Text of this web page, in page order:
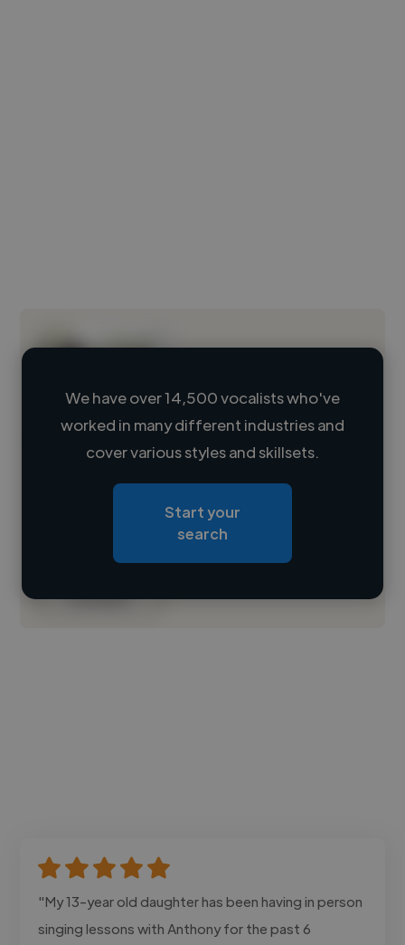
Loading name
Loading location
Contact
We have over 14,500 vocalists who've
worked in many different industries and
cover various styles and skillsets.
Start your
search
"My 13-year old daughter has been having in person
singing lessons with Anthony for the past 6